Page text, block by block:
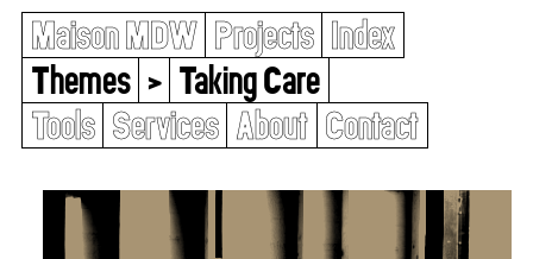
Maison MDW Projects Index
Themes > Taking Care
Tools Services About Contact